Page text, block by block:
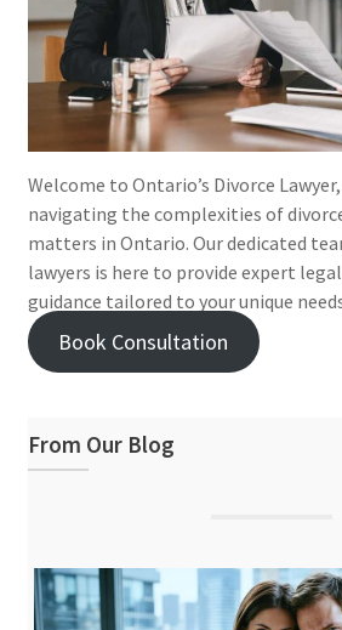
Welcome to Ontario’s Divorce
navigating the complexities of
matters in Ontario. Our dedicated
lawyers is here to provide expert
guidance tailored to your unique
Book Consultation
From Our Blog